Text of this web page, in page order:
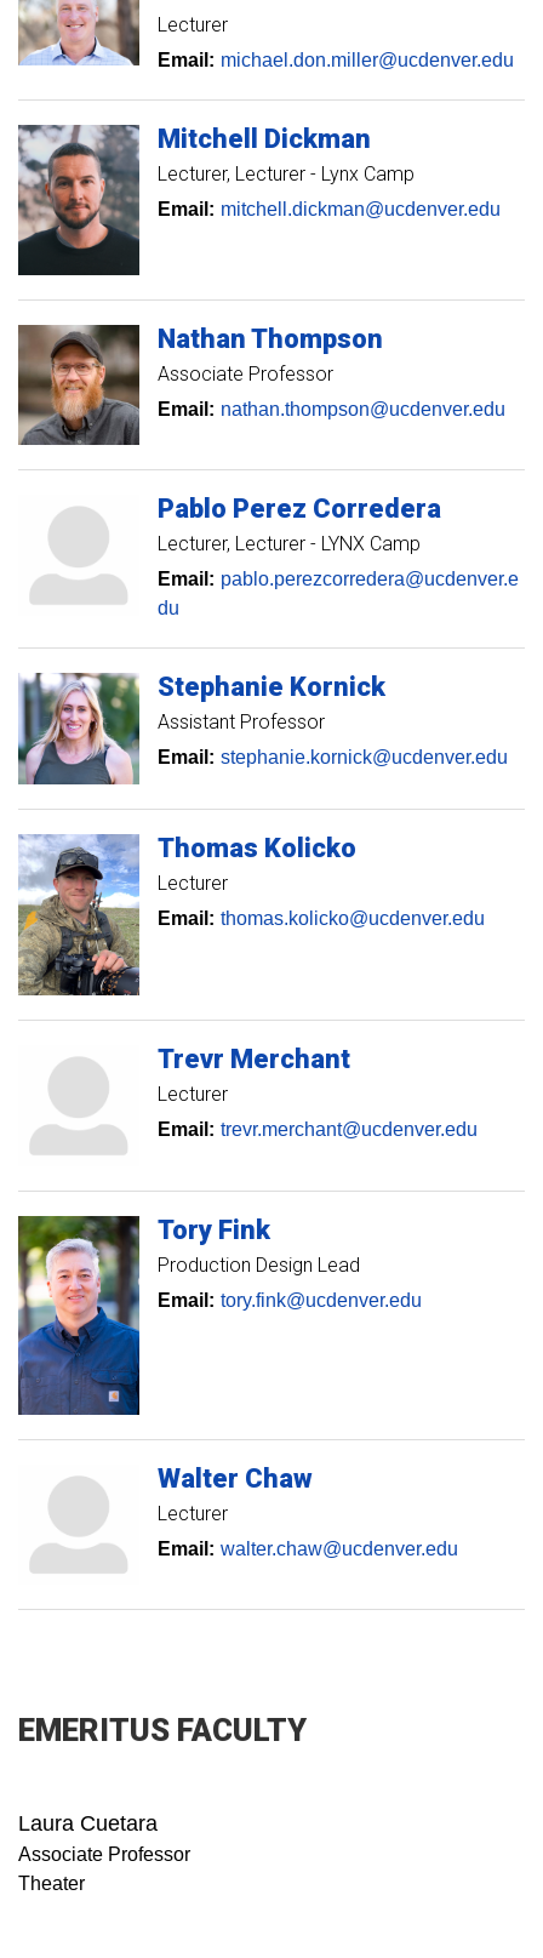
Lecturer
Email: michael.don.miller@ucdenver.edu
Mitchell Dickman
Lecturer Lecturer - Lynx Camp
Email: mitchell.dickman@ucdenver.edu
Nathan Thompson
Associate Professor
Email: nathan.thompson@ucdenver.edu
Pablo Perez Corredera
Lecturer Lecturer - LYNX Camp
Email: pablo.perezcorredera@ucdenver.e
du
Stephanie Kornick
Assistant Professor
Email: stephanie.kornick@ucdenver.edu
Thomas Kolicko
Lecturer
Email: thomas.kolicko@ucdenver.edu
Trevr Merchant
Lecturer
Email: trevr.merchant@ucdenver.edu
Tory Fink
Production Design Lead
Email: tory.fink@ucdenver.edu
Walter Chaw
Lecturer
Email: walter.chaw@ucdenver.edu
EMERITUS FACULTY
Laura Cuetara
Associate Professor
Theater